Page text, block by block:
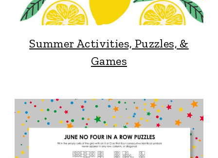
Summer Activities, Puzzles, &
Games